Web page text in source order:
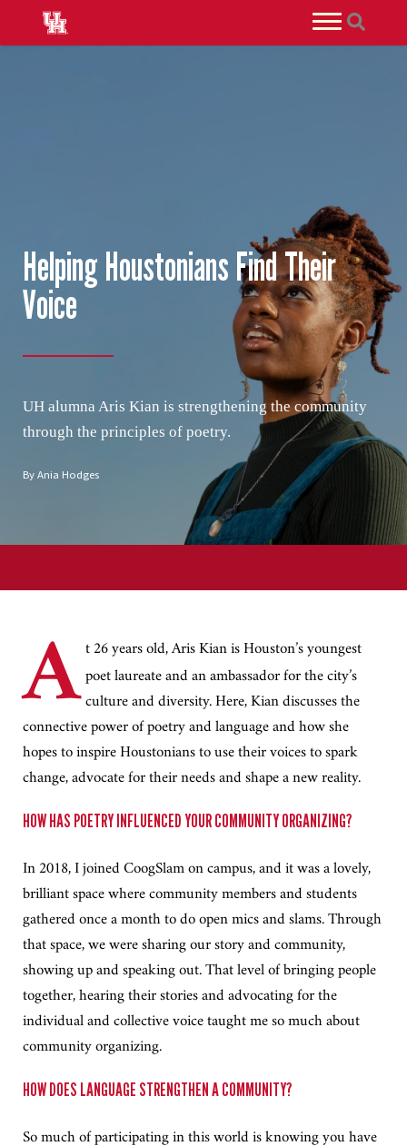
Helping Houstonians Find Their
Voice
UH alumna Aris Kian is strengthening the community
through the principles of poetry.
By Ania Hodges
A t 26 years old, Aris Kian is Houston’s youngest
poet laureate and an ambassador for the city’s
culture and diversity. Here, Kian discusses the
connective power of poetry and language and how she
hopes to inspire Houstonians to use their voices to spark
change, advocate for their needs and shape a new reality.
HOW HAS POETRY INFLUENCED YOUR COMMUNITY ORGANIZING?
In 2018, I joined CoogSlam on campus, and it was a lovely,
brilliant space where community members and students
gathered once a month to do open mics and slams. Through
that space, we were sharing our story and community,
showing up and speaking out. That level of bringing people
together, hearing their stories and advocating for the
individual and collective voice taught me so much about
community organizing.
HOW DOES LANGUAGE STRENGTHEN A COMMUNITY?
So much of participating in this world is knowing you have